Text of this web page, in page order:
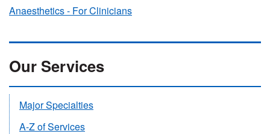
Anaesthetics - For Clinicians
Our Services
Major Specialties
A-Z of Services